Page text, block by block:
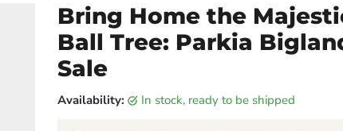
Bring Home the
Ball Tree: Parkia
Sale
Availability: in stock, ready to be shipped